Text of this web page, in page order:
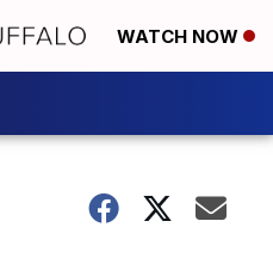
WATCH NOW